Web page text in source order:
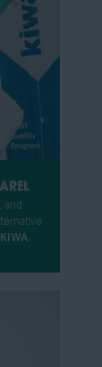
and
KIWA